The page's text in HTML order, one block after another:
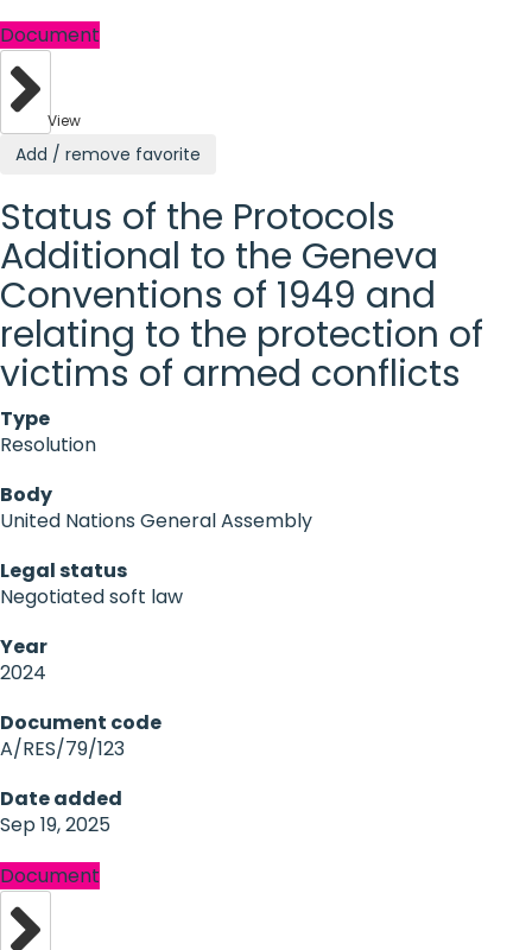
Document
View
Add / remove favorite
Status of the Protocols
Additional to the Geneva
Conventions of 1949 and
relating to the protection of
victims of armed conflicts
Type
Resolution
Body
United Nations General Assembly
Legal status
Negotiated soft law
Year
2024
Document code
A/RES/79/123
Date added
Sep 19, 2025
Document